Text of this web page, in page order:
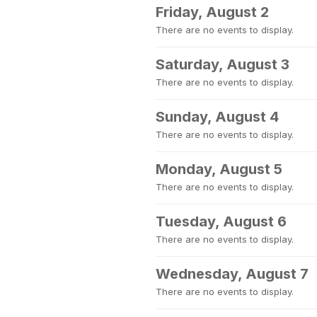
Friday, August 2
There are no events to display.
Saturday, August 3
There are no events to display.
Sunday, August 4
There are no events to display.
Monday, August 5
There are no events to display.
Tuesday, August 6
There are no events to display.
Wednesday, August 7
There are no events to display.